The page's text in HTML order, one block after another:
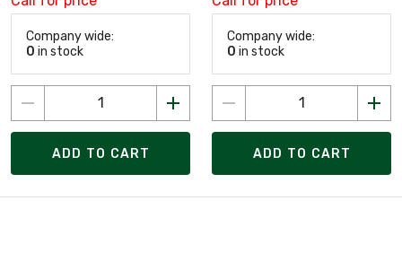
Company wide:
0 in stock
ADD TO CART
Company wide:
0 in stock
ADD TO CART